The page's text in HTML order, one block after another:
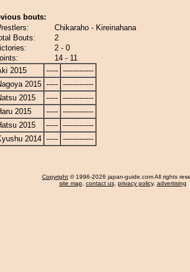
bouts:
Chikaraho - Kireinahana
Bouts:
2
2 - 0
14 - 11
2015
----- -------------
2015 ----- -------------
2015
----- -------------
2015
----- -------------
2015
----- -------------
2014 ----- -------------
Copyright © 1996-2026 japan-guide.com All rights
site map, contact us, privacy policy, advertising